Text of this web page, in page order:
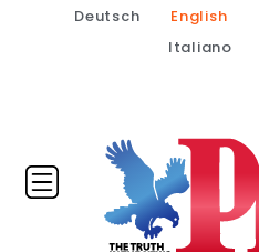
Deutsch English
Italiano